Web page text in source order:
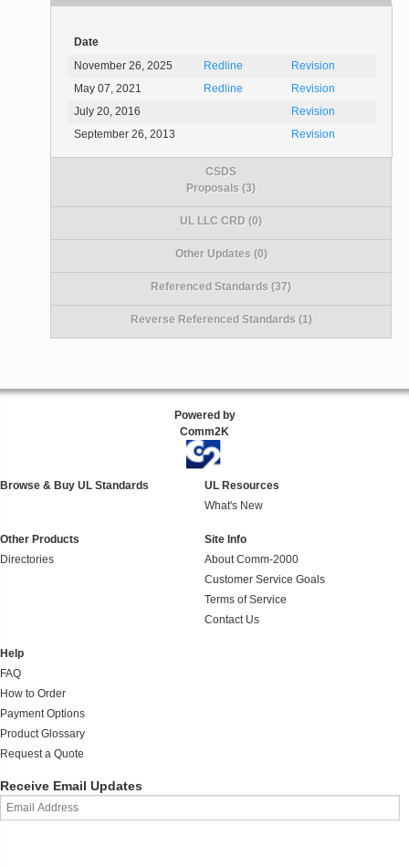
Date
November 26, 2025
Redline
Revision
May 07, 2021
Redline
Revision
July 20, 2016
Revision
September 26, 2013
Revision
CSDS
Proposals (3)
UL LLC CRD (0)
Other Updates (0)
Referenced Standards (37)
Reverse Referenced Standards (1)
Powered by
Comm2K
Browse & Buy UL Standards
UL Resources
What's New
Other Products
Directories
Site Info
About Comm-2000
Customer Service Goals
Terms of Service
Contact Us
Help
FAQ
How to Order
Payment Options
Product Glossary
Request a Quote
Receive Email Updates